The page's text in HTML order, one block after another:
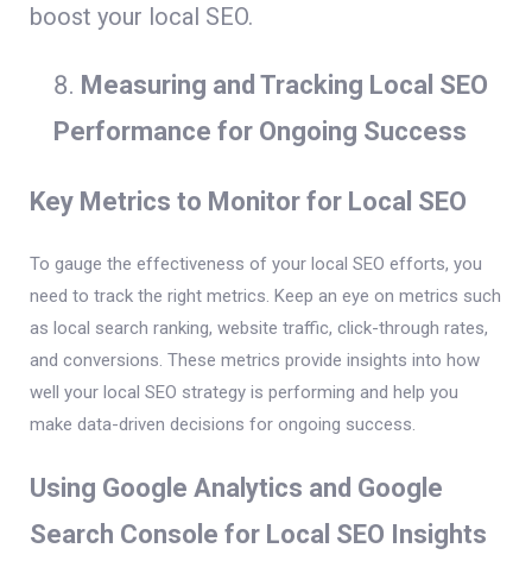
boost your local SEO.
Measuring and Tracking Local SEO
Performance for Ongoing Success
Key Metrics to Monitor for Local SEO
To gauge the effectiveness of your local SEO efforts, you
need to track the right metrics. Keep an eye on metrics such
as local search ranking, website traffic, click-through rates,
and conversions. These metrics provide insights into how
well your local SEO strategy is performing and help you
make data-driven decisions for ongoing success.
Using Google Analytics and Google
Search Console for Local SEO Insights